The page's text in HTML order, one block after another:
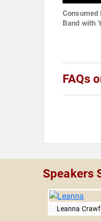
Consumed
Band with
FAQs
Speakers
Leanna